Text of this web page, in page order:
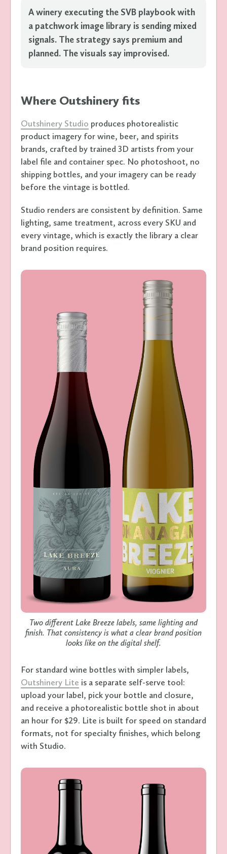
A winery executing the SVB playbook with
a patchwork image library is sending mixed
signals. The strategy says premium and
planned. The visuals say improvised.
Where Outshinery fits
Outshinery Studio produces photorealistic
product imagery for wine, beer, and spirits
brands, crafted by trained 3D artists from your
label file and container spec. No photoshoot, no
shipping bottles, and your imagery can be ready
before the vintage is bottled.
Studio renders are consistent by definition. Same
lighting, same treatment, across every SKU and
every vintage, which is exactly the library a clear
brand position requires.
Two different Lake Breeze labels, same lighting and
finish. That consistency is what a clear brand position
looks like on the digital shelf.
For standard wine bottles with simpler labels,
Outshinery Lite is a separate self-serve tool:
upload your label, pick your bottle and closure,
and receive a photorealistic bottle shot in about
an hour for $29. Lite is built for speed on standard
formats, not for specialty finishes, which belong
with Studio.